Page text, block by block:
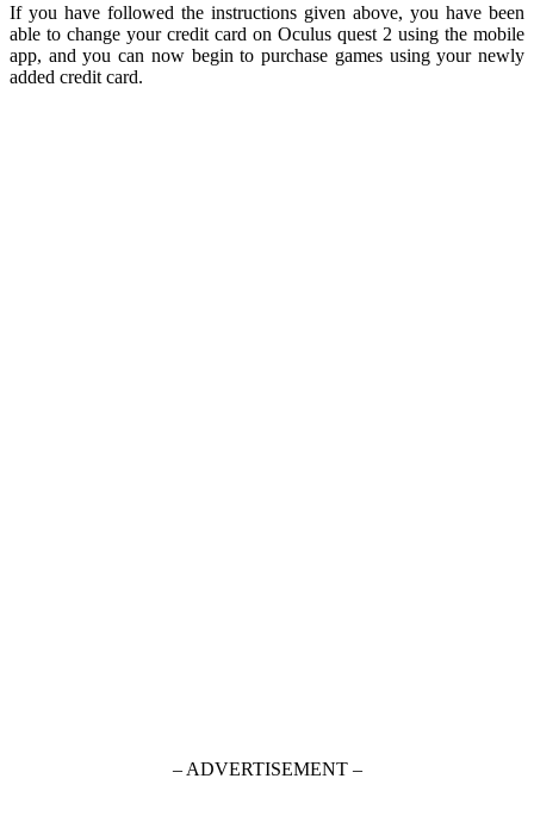
If you have followed the instructions given above, you have been
able to change your credit card on Oculus quest 2 using the mobile
app, and you can now begin to purchase games using your newly
added credit card.
– ADVERTISEMENT –